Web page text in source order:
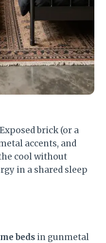
brick (or a
accents, and
cool without
in a shared sleep
beds in gunmetal